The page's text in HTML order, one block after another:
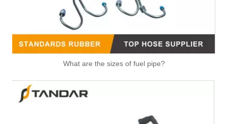
4065488 High Strength V Band Clamp Universal Fastening Component for Belt Fixing Clamp for Cummins
What are the sizes of fuel pipe?